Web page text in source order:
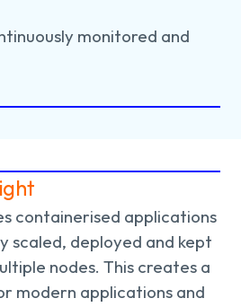
monitored and
containerised applications
scaled, deployed and kept
nodes. This creates a
modern applications and